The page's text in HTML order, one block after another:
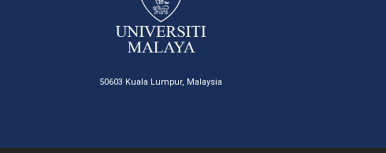
50603 Kuala Lumpur, Malaysia